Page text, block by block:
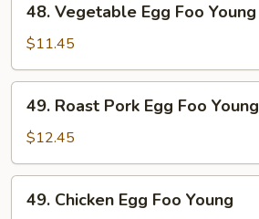
Vegetable
Egg
Foo
Young
48. Vegetable Egg Foo Young
$11.45
Roast
Pork
Egg
Foo
Young
49. Roast Pork Egg Foo Young
$12.45
Chicken
49. Chicken Egg Foo Young